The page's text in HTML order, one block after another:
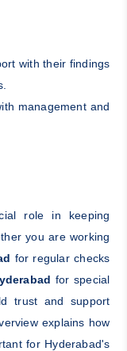
with their findings
management and
role in keeping
you are working
for regular checks
for special
trust and support
explains how
for Hyderabad's